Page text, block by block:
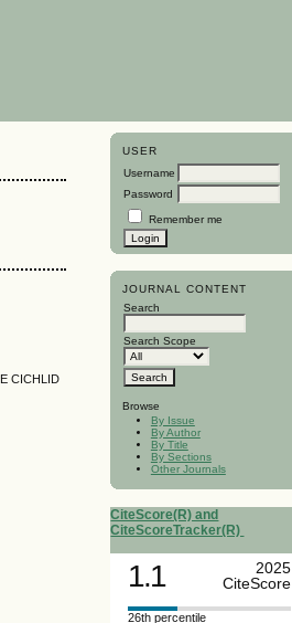
USER
Username
Password
Remember me
JOURNAL CONTENT
Search
Search Scope
Browse
By Issue
By Author
By Title
By Sections
Other Journals
CiteScore(R) and
CiteScoreTracker(R)
1.1
2025
CiteScore
26th percentile
CICHLID